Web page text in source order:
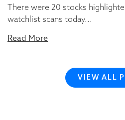
There were 20 stocks
watchlist scans today...
Read More
VIEW ALL